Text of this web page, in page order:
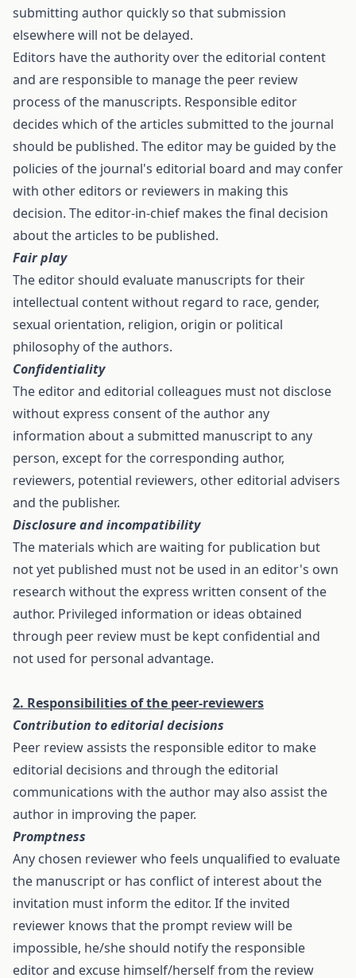
submitting author quickly so that submission
elsewhere will not be delayed.
Editors have the authority over the editorial content
and are responsible to manage the peer review
process of the manuscripts. Responsible editor
decides which of the articles submitted to the journal
should be published. The editor may be guided by the
policies of the journal's editorial board and may confer
with other editors or reviewers in making this
decision. The editor-in-chief makes the final decision
about the articles to be published.
Fair play
The editor should evaluate manuscripts for their
intellectual content without regard to race, gender,
sexual orientation, religion, origin or political
philosophy of the authors.
Confidentiality
The editor and editorial colleagues must not disclose
without express consent of the author any
information about a submitted manuscript to any
person, except for the corresponding author,
reviewers, potential reviewers, other editorial advisers
and the publisher.
Disclosure and incompatibility
The materials which are waiting for publication but
not yet published must not be used in an editor's own
research without the express written consent of the
author. Privileged information or ideas obtained
through peer review must be kept confidential and
not used for personal advantage.
2. Responsibilities of the peer-reviewers
Contribution to editorial decisions
Peer review assists the responsible editor to make
editorial decisions and through the editorial
communications with the author may also assist the
author in improving the paper.
Promptness
Any chosen reviewer who feels unqualified to evaluate
the manuscript or has conflict of interest about the
invitation must inform the editor. If the invited
reviewer knows that the prompt review will be
impossible, he/she should notify the responsible
editor and excuse himself/herself from the review